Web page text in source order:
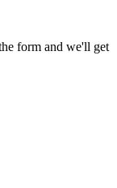
form and we'll get